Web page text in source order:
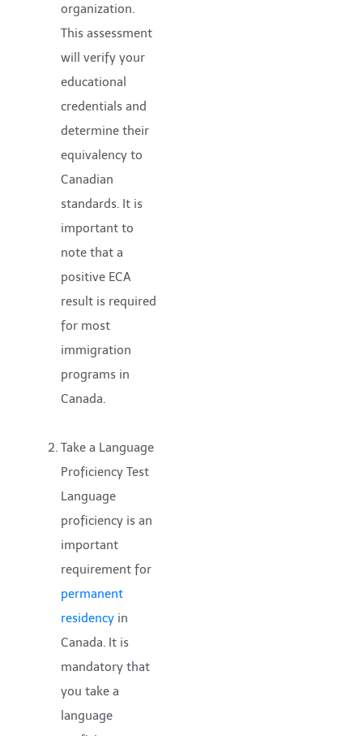
organization.
This assessment
will verify your
educational
credentials and
determine their
equivalency to
Canadian
standards. It is
important to
note that a
positive ECA
result is required
for most
immigration
programs in
Canada.
Take a Language
Proficiency Test
Language
proficiency is an
important
requirement for
permanent
residency in
Canada. It is
mandatory that
you take a
language